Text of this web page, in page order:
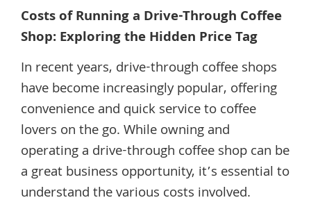
Costs of Running a Drive-Through Coffee
Shop: Exploring the Hidden Price Tag
In recent years, drive-through coffee shops
have become increasingly popular, offering
convenience and quick service to coffee
lovers on the go. While owning and
operating a drive-through coffee shop can be
a great business opportunity, it’s essential to
understand the various costs involved.